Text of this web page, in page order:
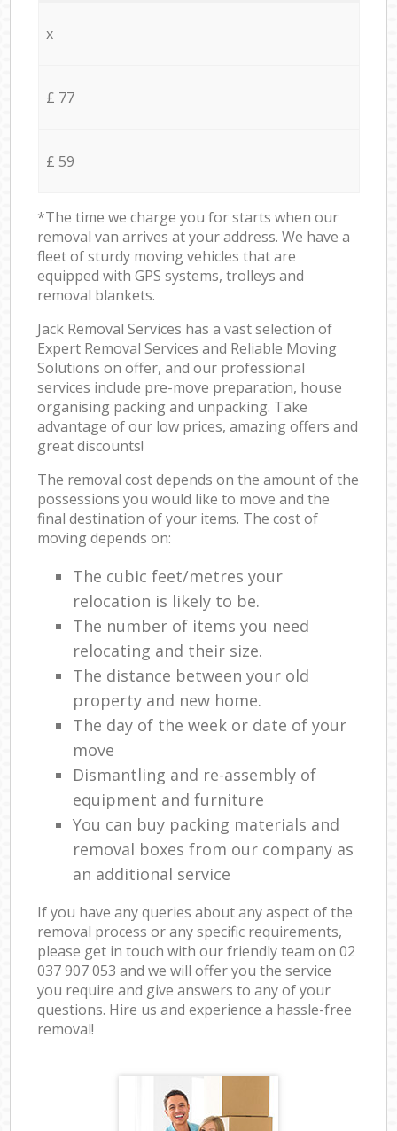
x
£ 77
£ 59
*The time we charge you for starts when our
removal van arrives at your address. We have a
fleet of sturdy moving vehicles that are
equipped with GPS systems, trolleys and
removal blankets.
Jack Removal Services has a vast selection of
Expert Removal Services and Reliable Moving
Solutions on offer, and our professional
services include pre-move preparation, house
organising packing and unpacking. Take
advantage of our low prices, amazing offers and
great discounts!
The removal cost depends on the amount of the
possessions you would like to move and the
final destination of your items. The cost of
moving depends on:
The cubic feet/metres your
relocation is likely to be.
The number of items you need
relocating and their size.
The distance between your old
property and new home.
The day of the week or date of your
move
Dismantling and re-assembly of
equipment and furniture
You can buy packing materials and
removal boxes from our company as
an additional service
If you have any queries about any aspect of the
removal process or any specific requirements,
please get in touch with our friendly team on ‎02
037 907 053 and we will offer you the service
you require and give answers to any of your
questions. Hire us and experience a hassle-free
removal!